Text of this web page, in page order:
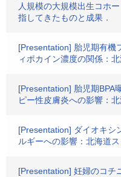
人規模の大規模出生コホ
指してきたものと成果．
[Presentation] 胎児期有機
ィポカイン濃度の関係：北
[Presentation] 胎児期BPA
ピー性皮膚炎への影響：北
[Presentation] ダイオキシ
ルギーへの影響：北海道ス
[Presentation] 妊婦のコチ